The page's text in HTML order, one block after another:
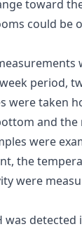
toward
could be
period,
were taken
and
were
the
were
was